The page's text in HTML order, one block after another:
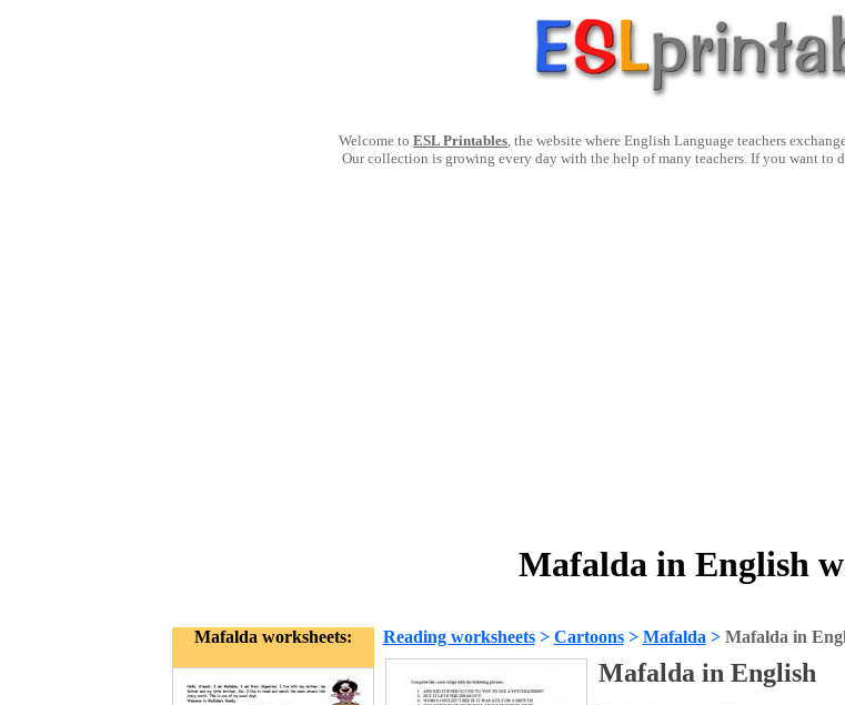
Welcome to ESL Printables, the website where English Language teachers
Our collection is growing every day with the help of many teachers. If you want to
Mafalda in English
Mafalda worksheets: Reading worksheets> Cartoons> Mafalda > Mafalda in
Mafalda in English